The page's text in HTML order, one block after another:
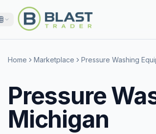
Home Marketplace Pressure Washing
Pressure
Michigan